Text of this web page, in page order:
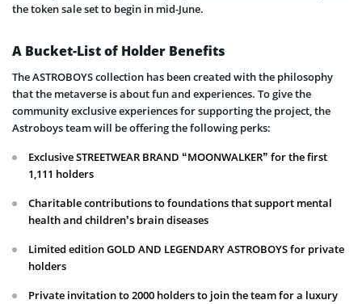
the token sale set to begin in mid-June.
A Bucket-List of Holder Benefits
The ASTROBOYS collection has been created with the philosophy
that the metaverse is about fun and experiences. To give the
community exclusive experiences for supporting the project, the
Astroboys team will be offering the following perks:
Exclusive STREETWEAR BRAND “MOONWALKER” for the first
1,111 holders
Charitable contributions to foundations that support mental
health and children’s brain diseases
Limited edition GOLD AND LEGENDARY ASTROBOYS for private
holders
Private invitation to 2000 holders to join the team for a luxury